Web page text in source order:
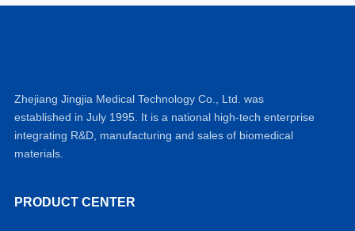
Zhejiang Jingjia Medical Technology Co., Ltd. was
established in July 1995. It is a national high-tech enterprise
integrating R&D, manufacturing and sales of biomedical
materials.
PRODUCT CENTER